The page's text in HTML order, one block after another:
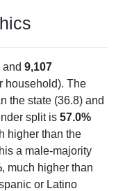
and 9,107
household). The
the state (36.8) and
split is 57.0%
higher than the
a male-majority
, much higher than
or Latino